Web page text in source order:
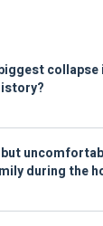
collapse
during the